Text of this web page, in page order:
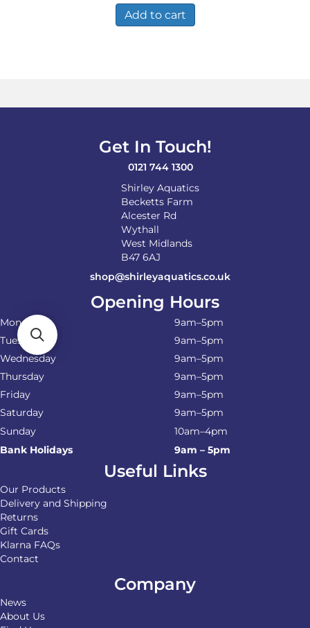
Add to cart
Get In Touch!
0121 744 1300
Shirley Aquatics
Becketts Farm
Alcester Rd
Wythall
West Midlands
B47 6AJ
shop@shirleyaquatics.co.uk
Opening Hours
Monday
9am–5pm
Tuesday
9am–5pm
Wednesday
9am–5pm
Thursday
9am–5pm
Friday
9am–5pm
Saturday
9am–5pm
Sunday
10am–4pm
Bank Holidays
9am – 5pm
Useful Links
Our Products
Delivery and Shipping
Returns
Gift Cards
Klarna FAQs
Contact
Company
News
About Us